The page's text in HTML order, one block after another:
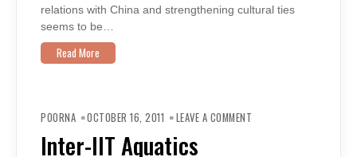
relations with China and strengthening cultural ties
seems to be…
Read More
POORNA OCTOBER 16, 2011 LEAVE A COMMENT
Inter-IIT Aquatics